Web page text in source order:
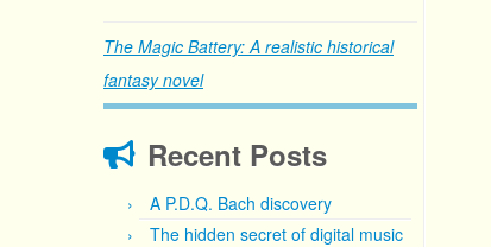
The Magic Battery: A realistic historical
fantasy novel
Recent Posts
A P.D.Q. Bach discovery
The hidden secret of digital music